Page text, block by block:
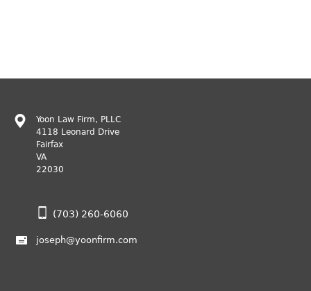
Yoon Law Firm, PLLC
4118 Leonard Drive
Fairfax
VA
22030
(703) 260-6060
joseph@yoonfirm.com